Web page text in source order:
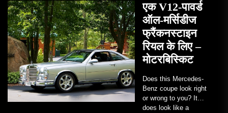
एक V12-पावर्ड
ऑल-मर्सिडीज
फ्रैंकनस्टाइन
रियल के लिए –
मोटरबिस्किट
Does this Mercedes-
Benz coupe look right
or wrong to you? It
does look like a